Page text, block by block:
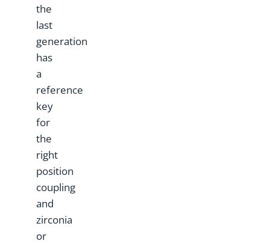
the
last
generation
has
a
reference
key
for
the
right
position
coupling
and
zirconia
or